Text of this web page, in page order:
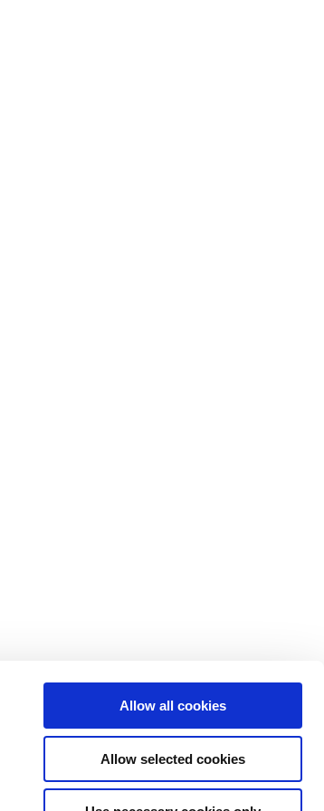
Allow all cookies
Allow selected cookies